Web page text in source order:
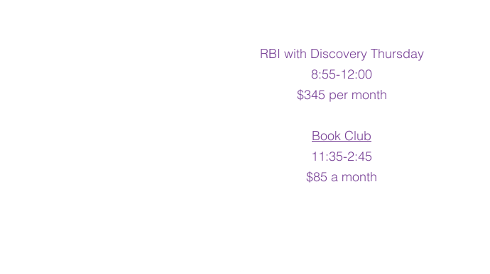
RBI with Discovery Thursday
8:55-12:00
$345 per month
Book Club
11:35-2:45​
$85 a month